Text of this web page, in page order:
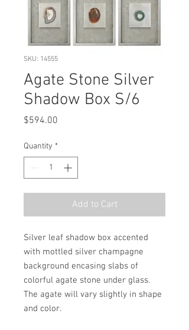
SKU: 14555
Agate Stone Silver
Shadow Box S/6
$594.00
Quantity *
Add to Cart
Silver leaf shadow box accented
with mottled silver champagne
background encasing slabs of
colorful agate stone under glass.
The agate will vary slightly in shape
and color.